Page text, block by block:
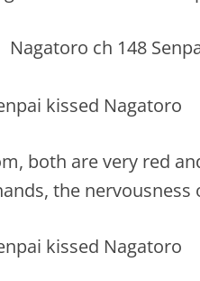
both are very red
the